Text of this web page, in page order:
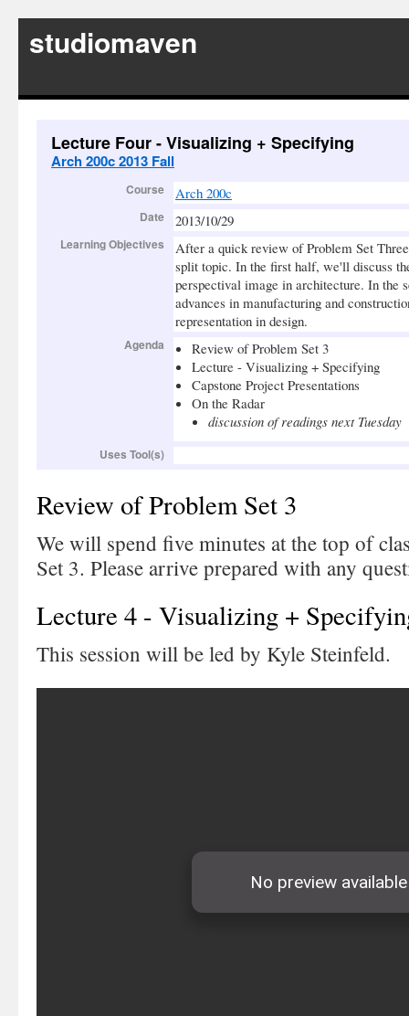
studiomaven
Lecture Four - Visualizing + Specifying
Arch 200c 2013 Fall
Course Arch 200c
Date 2013/10/29
Learning Objectives
After a quick review of Problem Set
split topic. In the first half, we'll discuss
perspectival image in architecture. In the
advances in manufacturing and
representation in design.
Agenda
Review of Problem Set 3
Lecture - Visualizing + Specifying
Capstone Project Presentations
On the Radar
discussion of readings next Tuesday
Uses Tool(s)
Review of Problem Set 3
We will spend five minutes at the top of
Set 3. Please arrive prepared with any
Lecture 4 - Visualizing +
This session will be led by Kyle Steinfeld.